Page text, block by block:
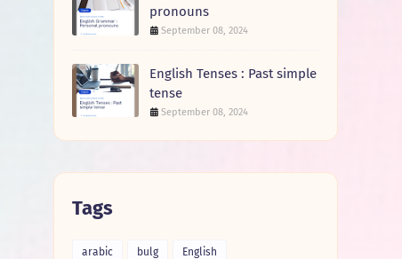
pronouns
September 08, 2024
English Tenses : Past simple
tense
September 08, 2024
Tags
arabic bulg English